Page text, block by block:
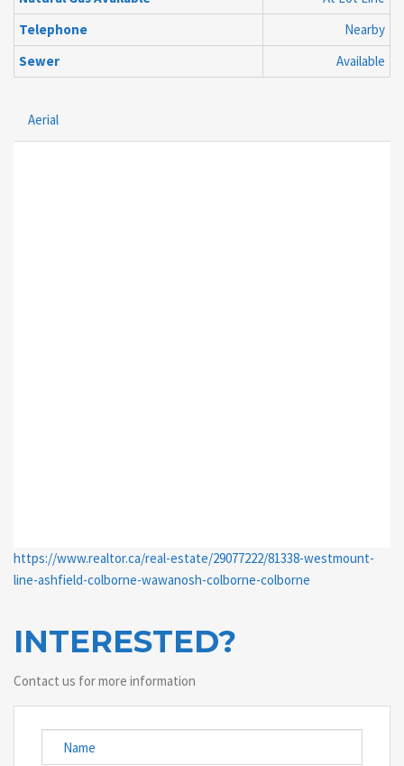
Telephone
Nearby
Sewer
Available
Aerial
https://www.realtor.ca/real-estate/29077222/81338-westmount-
line-ashfield-colborne-wawanosh-colborne-colborne
INTERESTED?
Contact us for more information